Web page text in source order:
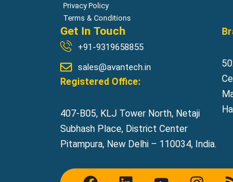
Privacy Policy
Terms & Conditions
Get In Touch
+91-9319658855
sales@avantech.in
Registered Office:
407-B05, KLJ Tower North, Netaji
Subhash Place, District Center
Pitampura, New Delhi – 110034, India.
F
L
Y
I